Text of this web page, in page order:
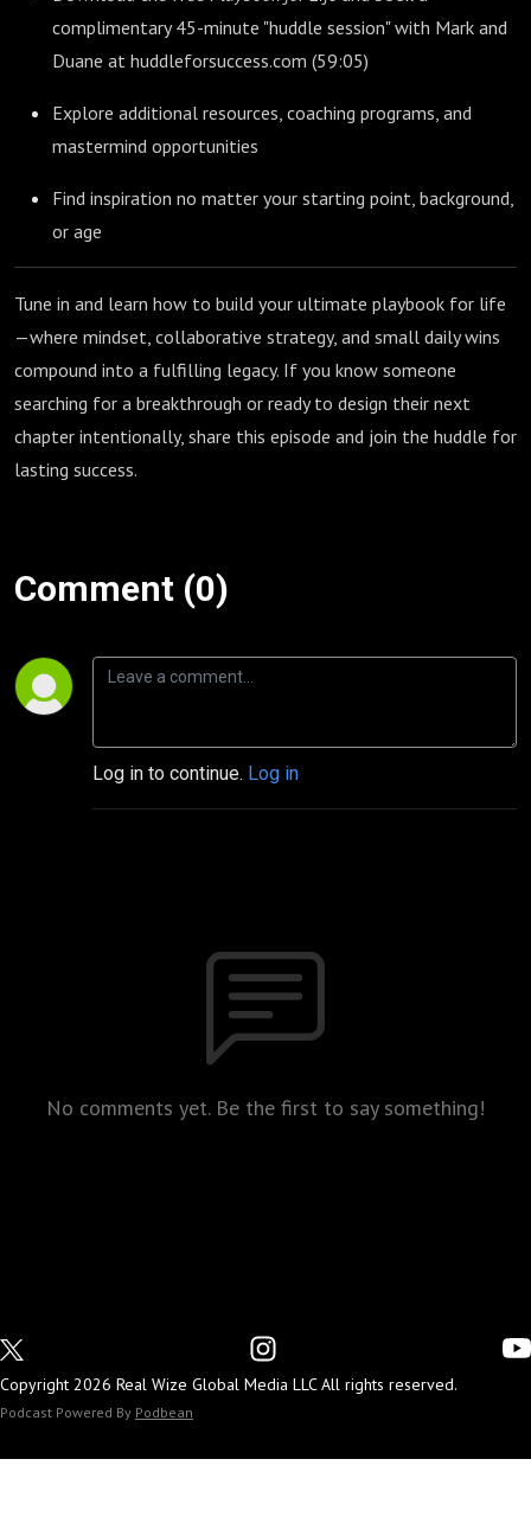
complimentary 45-minute "huddle session" with Mark and
Duane at huddleforsuccess.com (59:05)
Explore additional resources, coaching programs, and
mastermind opportunities
Find inspiration no matter your starting point, background,
or age
Tune in and learn how to build your ultimate playbook for life
—where mindset, collaborative strategy, and small daily wins
compound into a fulfilling legacy. If you know someone
searching for a breakthrough or ready to design their next
chapter intentionally, share this episode and join the huddle for
lasting success.
Comment (0)
Log in to continue. Log in
No comments yet. Be the first to say something!
Copyright 2026 Real Wize Global Media LLC All rights reserved.
Podcast Powered By Podbean